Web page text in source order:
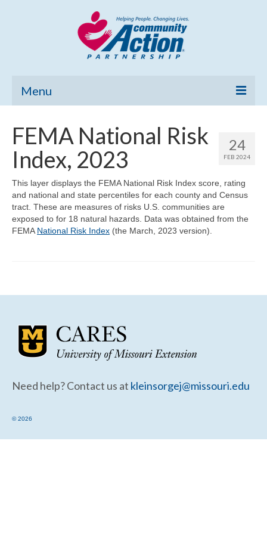
Menu
Community Needs Assessment
Poverty Report
What’s New
Map Room
Map Room Support
24
FEB 2024
FEMA National Risk
Index, 2023
This layer displays the FEMA National Risk Index score, rating
and national and state percentiles for each county and Census
tract. These are measures of risks U.S. communities are
exposed to for 18 natural hazards. Data was obtained from the
FEMA National Risk Index (the March, 2023 version).
Need help? Contact us at kleinsorgej@missouri.edu
© 2026